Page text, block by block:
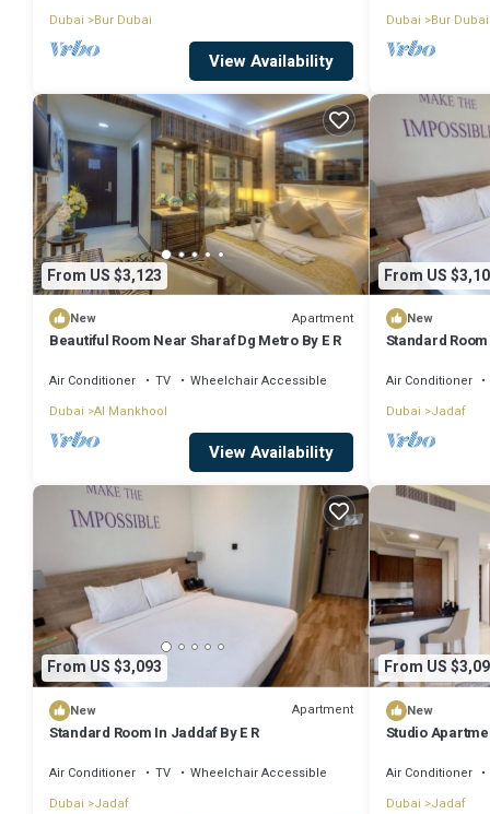
Dubai
Bur Dubai
View Availability
Dubai Bur Dubai
From US $3,123
New Apartment
Beautiful Room Near Sharaf Dg Metro By E R
Air Conditioner TV
Wheelchair Accessible
Dubai Al Mankhool
View Availability
From US
New
Standard
Air Conditioner
Dubai Jadaf
From US $3,093
New Apartment
Standard Room In Jaddaf By E R
Air Conditioner TV
Wheelchair Accessible
Dubai
Jadaf
From US
New
Studio
Air Conditioner
Dubai Jadaf